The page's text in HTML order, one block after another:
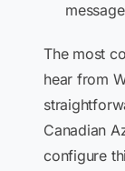
The most
hear from
Canadian
configure